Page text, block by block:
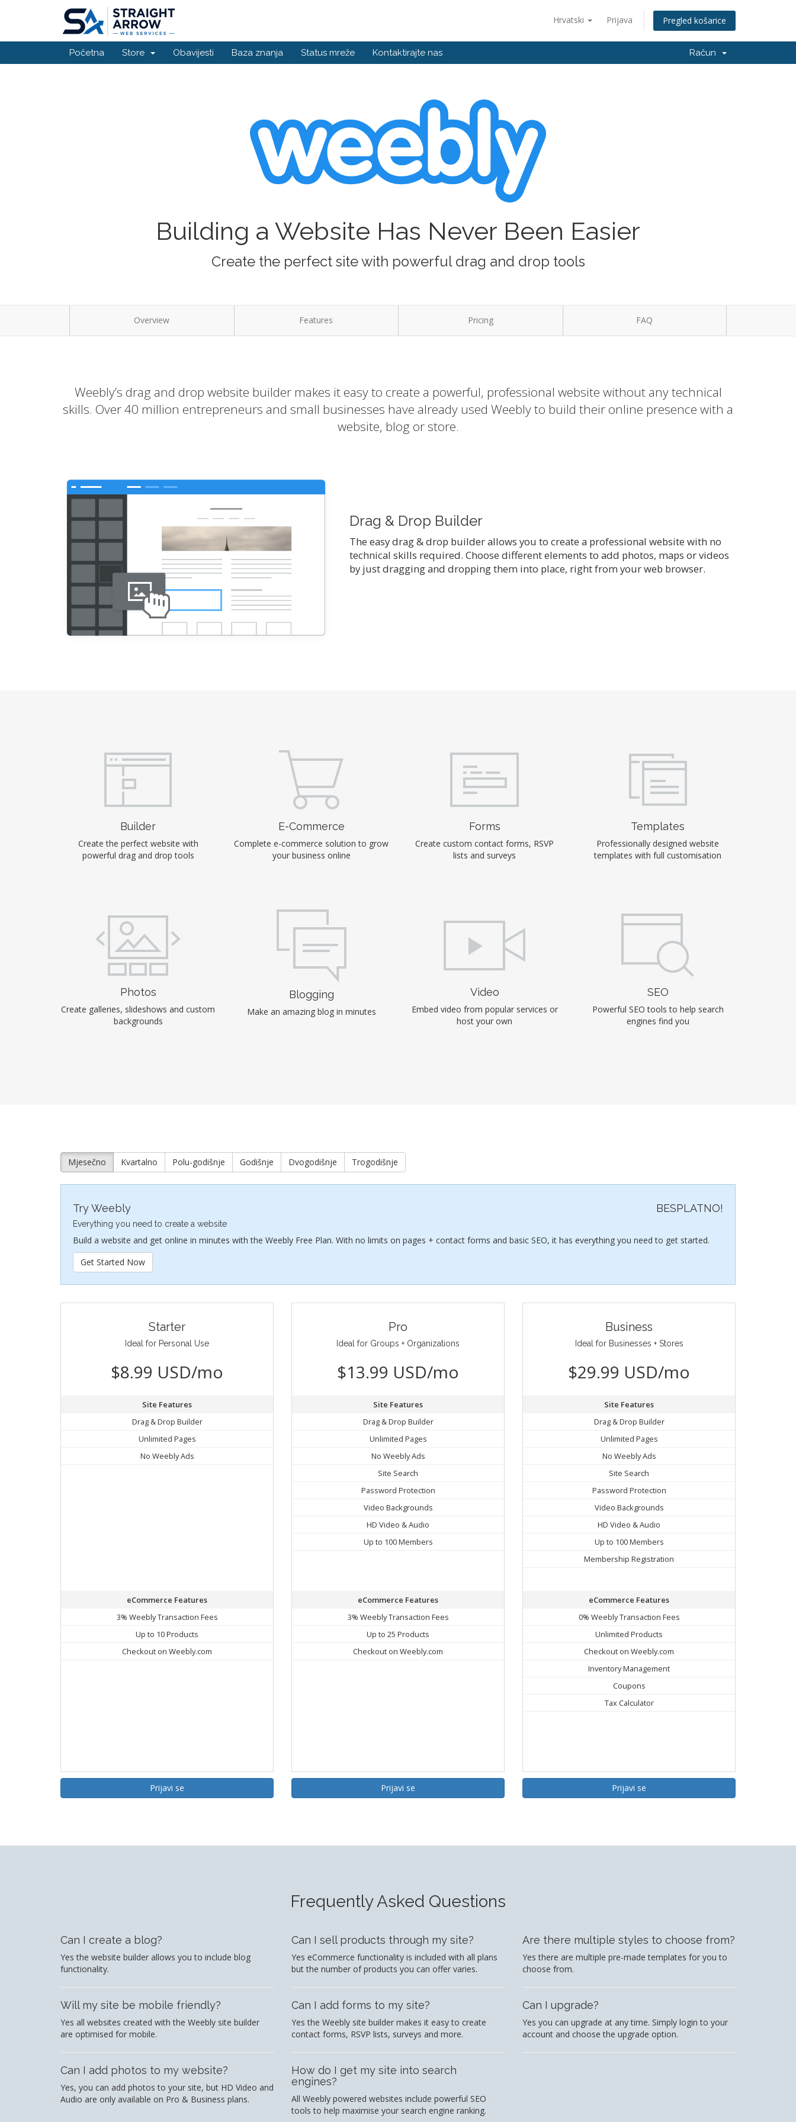
Hrvatski Prijava Pregled košarice
Početna Store Obavijesti Baza znanja Status mreže Kontaktirajte nas Račun
Building a Website Has Never Been Easier
Create the perfect site with powerful drag and drop tools
Overview Features Pricing FAQ
Weebly’s drag and drop website builder makes it easy to create a powerful, professional website without any technical
skills. Over 40 million entrepreneurs and small businesses have already used Weebly to build their online presence with a
website, blog or store.
Drag & Drop Builder
The easy drag & drop builder allows you to create a professional website with no
technical skills required. Choose different elements to add photos, maps or videos
by just dragging and dropping them into place, right from your web browser.
Builder
Create the perfect website with
powerful drag and drop tools
E-Commerce
Complete e-commerce solution to grow
your business online
Forms
Create custom contact forms, RSVP
lists and surveys
Templates
Professionally designed website
templates with full customisation
Photos
Create galleries, slideshows and custom
backgrounds
Blogging
Make an amazing blog in minutes
Video
Embed video from popular services or
host your own
SEO
Powerful SEO tools to help search
engines find you
Mjesečno Kvartalno Polu-godišnje Godišnje Dvogodišnje Trogodišnje
BESPLATNO!
Try Weebly
Everything you need to create a website
Build a website and get online in minutes with the Weebly Free Plan. With no limits on pages + contact forms and basic SEO, it has everything you need to get started.
Get Started Now
Starter
Ideal for Personal Use
$8.99 USD/mo
Site Features
Drag & Drop Builder
Unlimited Pages
No Weebly Ads
eCommerce Features
3% Weebly Transaction Fees
Up to 10 Products
Checkout on Weebly.com
Prijavi se
Pro
Ideal for Groups + Organizations
$13.99 USD/mo
Site Features
Drag & Drop Builder
Unlimited Pages
No Weebly Ads
Site Search
Password Protection
Video Backgrounds
HD Video & Audio
Up to 100 Members
eCommerce Features
3% Weebly Transaction Fees
Up to 25 Products
Checkout on Weebly.com
Prijavi se
Business
Ideal for Businesses + Stores
$29.99 USD/mo
Site Features
Drag & Drop Builder
Unlimited Pages
No Weebly Ads
Site Search
Password Protection
Video Backgrounds
HD Video & Audio
Up to 100 Members
Membership Registration
eCommerce Features
0% Weebly Transaction Fees
Unlimited Products
Checkout on Weebly.com
Inventory Management
Coupons
Tax Calculator
Prijavi se
Frequently Asked Questions
Can I create a blog?
Yes the website builder allows you to include blog
functionality.
Will my site be mobile friendly?
Yes all websites created with the Weebly site builder
are optimised for mobile.
Can I add photos to my website?
Yes, you can add photos to your site, but HD Video and
Audio are only available on Pro & Business plans.
Can I sell products through my site?
Yes eCommerce functionality is included with all plans
but the number of products you can offer varies.
Can I add forms to my site?
Yes the Weebly site builder makes it easy to create
contact forms, RSVP lists, surveys and more.
How do I get my site into search
engines?
All Weebly powered websites include powerful SEO
tools to help maximise your search engine ranking.
Are there multiple styles to choose from?
Yes there are multiple pre-made templates for you to
choose from.
Can I upgrade?
Yes you can upgrade at any time. Simply login to your
account and choose the upgrade option.